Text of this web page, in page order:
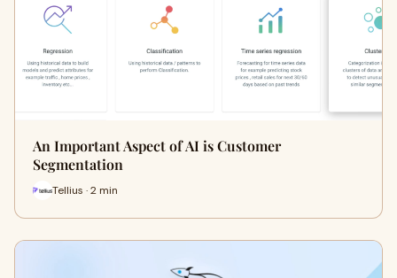
An Important Aspect of AI is Customer
Segmentation
Tellius · 2 min